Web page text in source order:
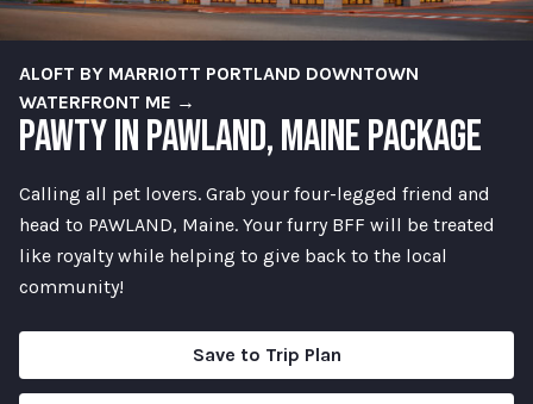
ALOFT BY MARRIOTT PORTLAND DOWNTOWN
WATERFRONT ME →
PAWTY IN PAWLAND, MAINE PACKAGE
Calling all pet lovers. Grab your four-legged friend and
head to PAWLAND, Maine. Your furry BFF will be treated
like royalty while helping to give back to the local
community!
Save to Trip Plan